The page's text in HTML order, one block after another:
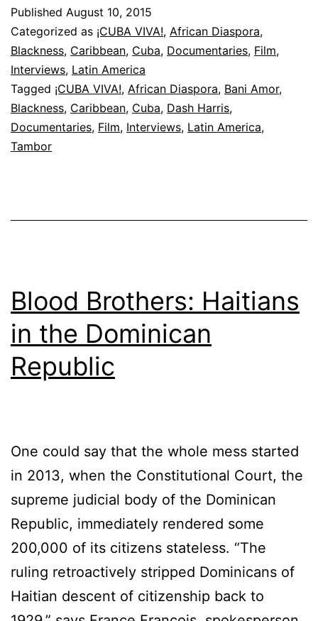
Tambor
Published August 10, 2015
Categorized as ¡CUBA VIVA!, African Diaspora,
Blackness, Caribbean, Cuba, Documentaries, Film,
Interviews, Latin America
Tagged ¡CUBA VIVA!, African Diaspora, Bani Amor,
Blackness, Caribbean, Cuba, Dash Harris,
Documentaries, Film, Interviews, Latin America,
Tambor
Blood Brothers: Haitians
in the Dominican
Republic
One could say that the whole mess started
in 2013, when the Constitutional Court, the
supreme judicial body of the Dominican
Republic, immediately rendered some
200,000 of its citizens stateless. “The
ruling retroactively stripped Dominicans of
Haitian descent of citizenship back to